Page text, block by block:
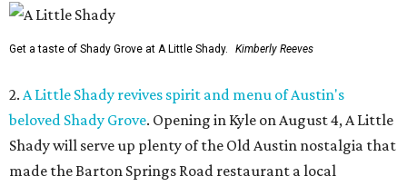
Get a taste of Shady Grove at A Little Shady. Kimberly Reeves
2. A Little Shady revives spirit and menu of Austin's
beloved Shady Grove. Opening in Kyle on August 4, A Little
Shady will serve up plenty of the Old Austin nostalgia that
made the Barton Springs Road restaurant a local